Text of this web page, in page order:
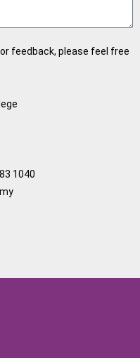
feedback, please feel free
1040